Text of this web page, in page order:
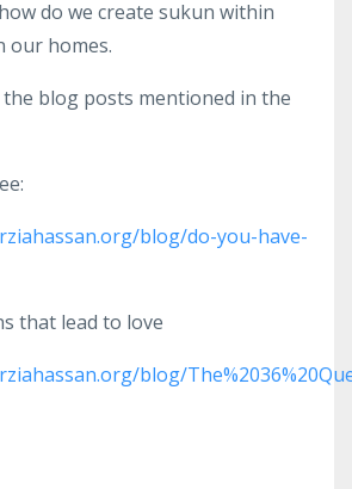
do we create sukun within
our homes.
blog posts mentioned in the
blog/do-you-have-
that lead to love
blog/